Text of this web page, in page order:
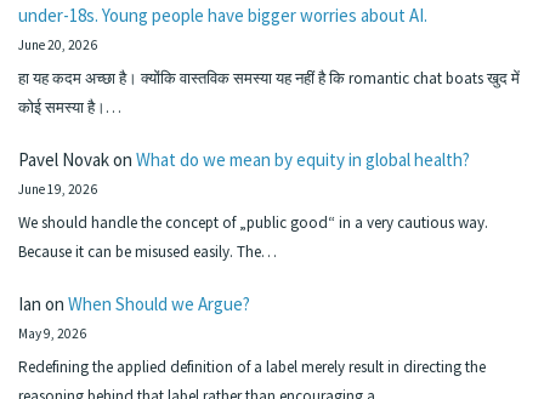
under-18s. Young people have bigger worries about AI.
June 20, 2026
हा यह कदम अच्छा है। क्योंकि वास्तविक समस्या यह नहीं है कि romantic chat boats खुद में
कोई समस्या है।…
Pavel Novakon What do we mean by equity in global health?
June 19, 2026
We should handle the concept of „public good“ in a very cautious way.
Because it can be misused easily. The…
Ian on When Should we Argue?
May 9, 2026
Redefining the applied definition of a label merely result in directing the